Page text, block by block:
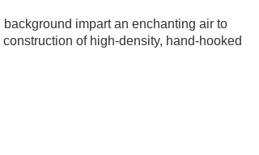
impart an enchanting air to
of high-density, hand-hooked